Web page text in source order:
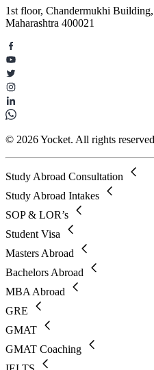
1st floor, Chandermukhi
Maharashtra 400021
© 2026 Yocket. All rights reserved
Study Abroad Consultation
Study Abroad Intakes
SOP & LOR’s
Student Visa
Masters Abroad
Bachelors Abroad
MBA Abroad
GRE
GMAT
GMAT Coaching